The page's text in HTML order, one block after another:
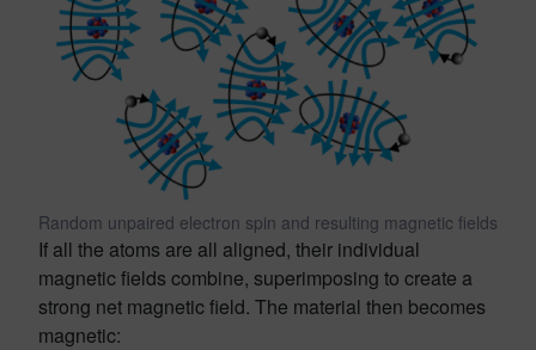
Random unpaired electron spin and resulting magnetic fields
If all the atoms are all aligned, their individual
magnetic fields combine, superimposing to create a
strong net magnetic field. The material then becomes
magnetic: